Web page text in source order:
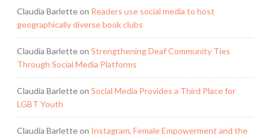
Claudia Barletteon Readers use social media to host
geographically diverse book clubs
Claudia Barletteon Strengthening Deaf Community Ties
Through Social Media Platforms
Claudia Barletteon Social Media Provides a Third Place for
LGBT Youth
Claudia Barletteon Instagram, Female Empowerment and the